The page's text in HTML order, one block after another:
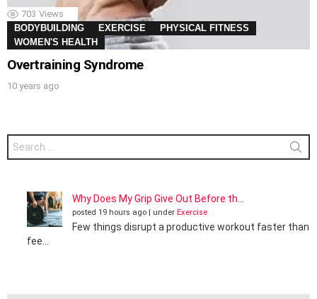
703 Views
BODYBUILDING
EXERCISE
PHYSICAL FITNESS
WOMEN'S HEALTH
Overtraining Syndrome
10 years ago
Search
for:
Why Does My Grip Give Out Before th...
posted 19 hours ago | under Exercise
Few things disrupt a productive workout faster than
fee...